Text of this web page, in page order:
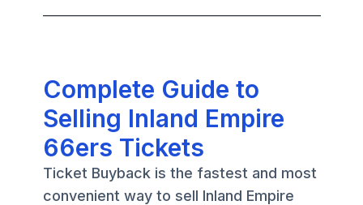
Complete Guide to
Selling Inland Empire
66ers Tickets
Ticket Buyback is the fastest and most
convenient way to sell Inland Empire